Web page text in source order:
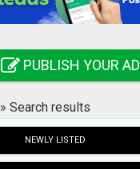
PUBLISH YOUR AD
» Search results
NEWLY LISTED